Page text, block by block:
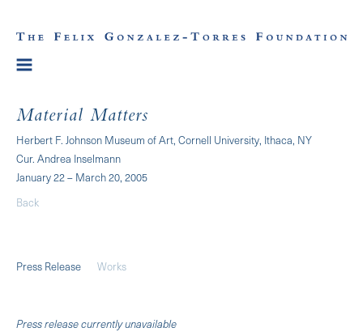
Material Matters
Herbert F. Johnson Museum of Art, Cornell University, Ithaca, NY
Cur. Andrea Inselmann
January 22 – March 20, 2005
Back
Press Release Works
Press release currently unavailable